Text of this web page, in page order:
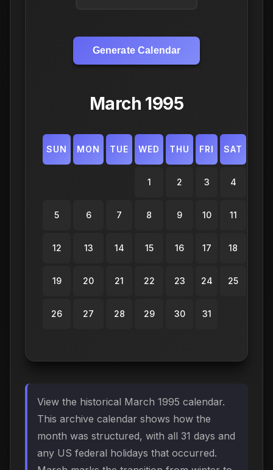
Generate Calendar
March 1995
SUN MON TUE WED THU FRI SAT
1 2 3 4
5 6 7 8 9 10 11
12 13 14 15 16 17 18
19 20 21 22 23 24 25
26 27 28 29 30 31
View the historical March 1995 calendar.
This archive calendar shows how the
month was structured, with all 31 days and
any US federal holidays that occurred.